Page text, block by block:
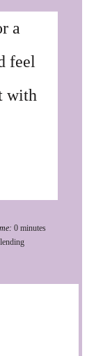
a
feel
with
0 minutes